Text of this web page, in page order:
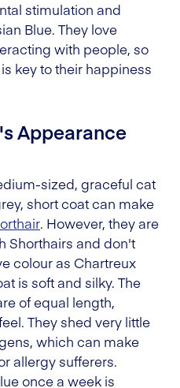
stimulation and
Blue. They love
with people, so
key to their happiness
Appearance
sized, graceful cat
short coat can make
. However, they are
Shorthairs and don't
colour as Chartreux
is soft and silky. The
of equal length,
They shed very little
which can make
allergy sufferers.
once a week is